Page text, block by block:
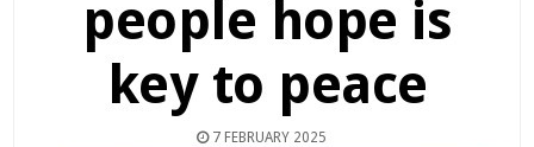
people hope is
key to peace
7 FEBRUARY 2025